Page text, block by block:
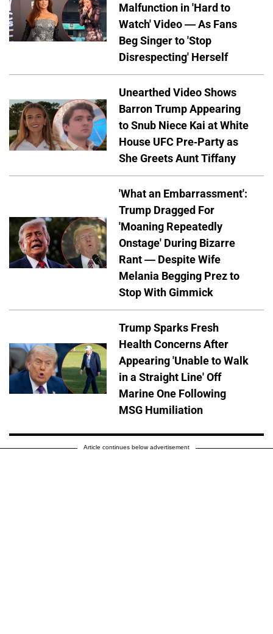
Malfunction in 'Hard to
Watch' Video — As Fans
Beg Singer to 'Stop
Disrespecting' Herself
Unearthed Video Shows
Barron Trump Appearing
to Snub Niece Kai at White
House UFC Pre-Party as
She Greets Aunt Tiffany
'What an Embarrassment':
Trump Dragged For
'Moaning Repeatedly
Onstage' During Bizarre
Rant — Despite Wife
Melania Begging Prez to
Stop With Gimmick
Trump Sparks Fresh
Health Concerns After
Appearing 'Unable to Walk
in a Straight Line' Off
Marine One Following
MSG Humiliation
Article continues below advertisement